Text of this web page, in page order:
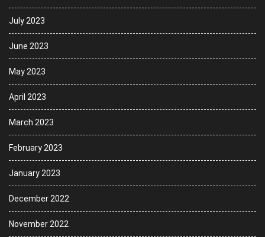
July 2023
June 2023
May 2023
April 2023
March 2023
February 2023
January 2023
December 2022
November 2022